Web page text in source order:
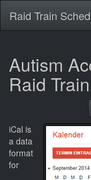
Raid Train
Autism
Raid Train
iCal is
a data
format
for